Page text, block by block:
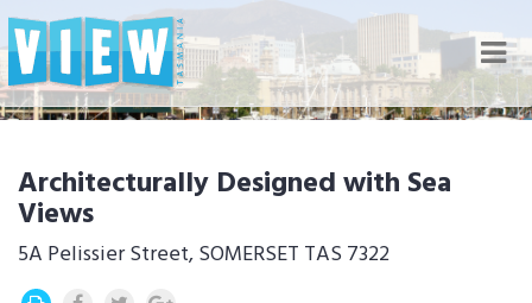
Architecturally Designed with Sea
Views
5A Pelissier Street, SOMERSET TAS 7322